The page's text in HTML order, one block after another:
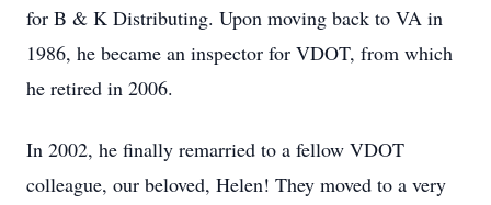
for B & K Distributing. Upon moving back to VA in
1986, he became an inspector for VDOT, from which
he retired in 2006.
In 2002, he finally remarried to a fellow VDOT
colleague, our beloved, Helen! They moved to a very